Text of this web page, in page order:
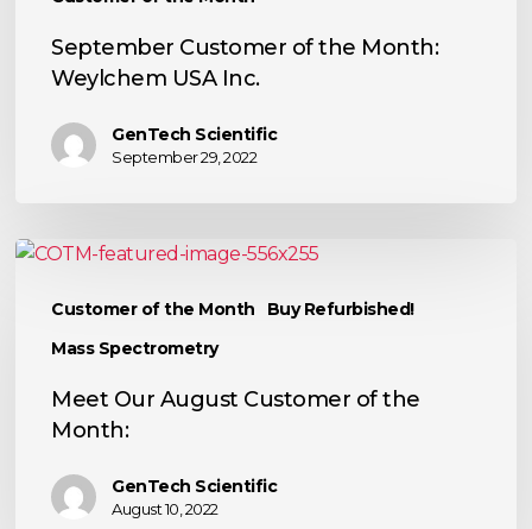
September Customer of the Month:
Weylchem USA Inc.
GenTech Scientific
September 29, 2022
Customer of the Month
Buy Refurbished!
Mass Spectrometry
Meet
August
Customer
Month:
Meet Our August Customer of the
Month:
GenTech Scientific
August 10, 2022